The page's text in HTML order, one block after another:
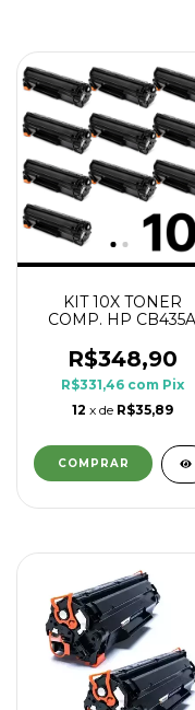
KIT 10X TONER
COMP. HP CB435A
CE278A 1.8K
R$348,90
R$331,46 com Pix
12 x de R$35,89
COMPRAR